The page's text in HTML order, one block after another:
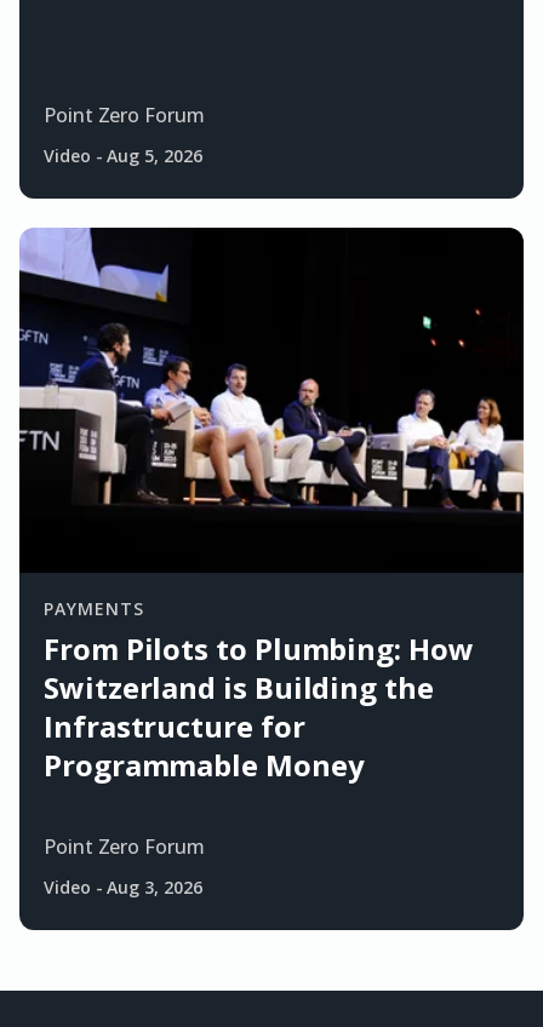
Point Zero Forum
Video -Aug 5, 2026
PAYMENTS
From Pilots to Plumbing: How
Switzerland is Building the
Infrastructure for
Programmable Money
Point Zero Forum
Video -Aug 3, 2026